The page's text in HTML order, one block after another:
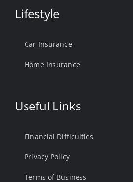
Lifestyle
Car Insurance
Home Insurance
Useful Links
Financial Difficulties
Privacy Policy
Terms of Business